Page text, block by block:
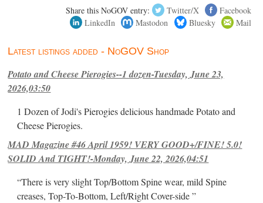
Share this NoGOV entry: Twitter/X
Facebook
LinkedIn
Mastodon Bluesky Mail
Latest listings added - NoGOV Shop
Potato and Cheese Pierogies--1 dozen-Tuesday, June 23,
2026,03:50
1 Dozen of Jodi's Pierogies delicious handmade Potato and
Cheese Pierogies.
MAD Magazine #46 April 1959! VERY GOOD+/FINE! 5.0!
SOLID And TIGHT!-Monday, June 22, 2026,04:51
“There is very slight Top/Bottom Spine wear, mild Spine
creases, Top-To-Bottom, Left/Right Cover-side ”